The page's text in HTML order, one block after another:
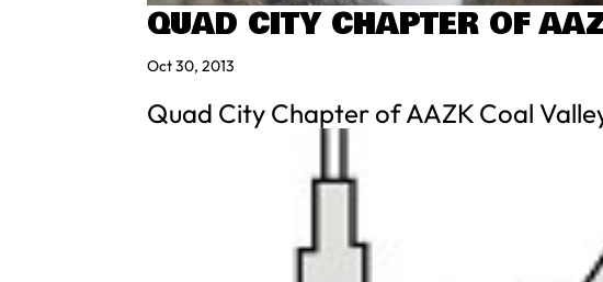
QUAD CITY CHAPTER OF
Oct 30, 2013
Quad City Chapter of AAZK Coal